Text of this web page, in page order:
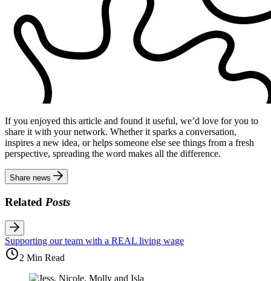
If you enjoyed this article and found it useful, we’d love for you to
share it with your network. Whether it sparks a conversation,
inspires a new idea, or helps someone else see things from a fresh
perspective, spreading the word makes all the difference.
Share news
Related Posts
Supporting our team with a REAL living wage
2 Min Read